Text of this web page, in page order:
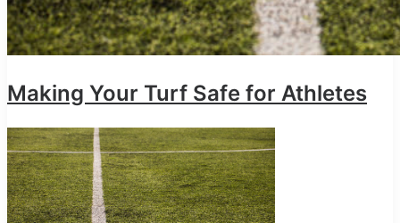
Making Your Turf Safe for Athletes